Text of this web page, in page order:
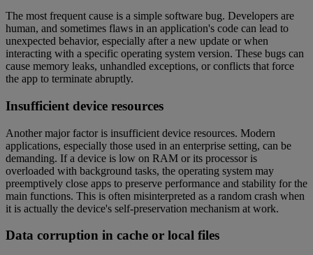
The most frequent cause is a simple software bug. Developers are
human, and sometimes flaws in an application's code can lead to
unexpected behavior, especially after a new update or when
interacting with a specific operating system version. These bugs can
cause memory leaks, unhandled exceptions, or conflicts that force
the app to terminate abruptly.
Insufficient device resources
Another major factor is insufficient device resources. Modern
applications, especially those used in an enterprise setting, can be
demanding. If a device is low on RAM or its processor is
overloaded with background tasks, the operating system may
preemptively close apps to preserve performance and stability for the
main functions. This is often misinterpreted as a random crash when
it is actually the device's self-preservation mechanism at work.
Data corruption in cache or local files